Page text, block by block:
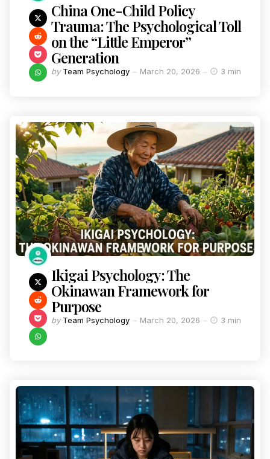
China One-Child Policy
Trauma: The Psychological Toll
on the “Little Emperor”
Generation
by Team Psychology March 20, 2026 3 min
Ikigai Psychology: The
Okinawan Framework for
Purpose
by Team Psychology March 20, 2026 3 min